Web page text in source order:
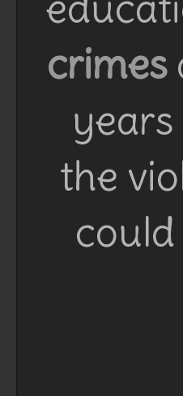
crimes
the